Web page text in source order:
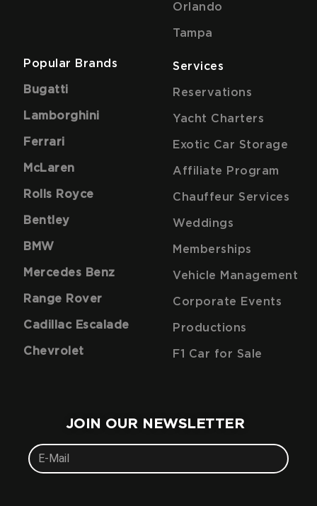
Orlando
Tampa
Popular Brands
Bugatti
Lamborghini
Ferrari
McLaren
Rolls Royce
Bentley
BMW
Mercedes Benz
Range Rover
Cadillac Escalade
Chevrolet
Services
Reservations
Yacht Charters
Exotic Car Storage
Affiliate Program
Chauffeur Services
Weddings
Memberships
Vehicle Management
Corporate Events
Productions
F1 Car for Sale
JOIN OUR NEWSLETTER